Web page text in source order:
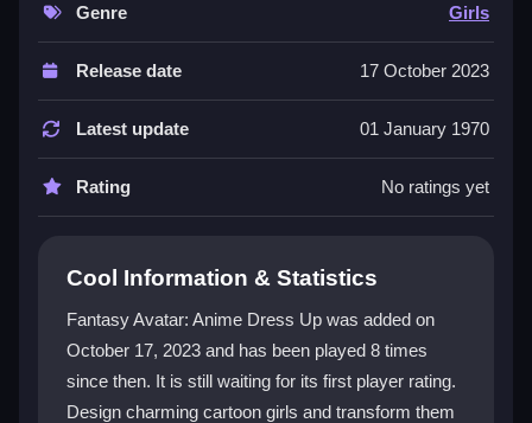
You can experiment with styles and expressions to
craft unique characters that stand out. The vibrant
community shares tips and tricks, making it easy to
get inspired. Fans ofdress up gameswill find plenty
to enjoy here.
Player Questions
How do I control my avatar in Fantasy
effortlessly. The user-friendly interface lets you select
outfits and accessories with ease, making it great for
beginners and seasoned players.
Genre Girls
Release date 17 October 2023
Latest update 01 January 1970
Rating No ratings yet
Cool Information & Statistics
Fantasy Avatar: Anime Dress Up was added on
October 17, 2023 and has been played 8 times
since then. It is still waiting for its first player rating.
Design charming cartoon girls and transform them